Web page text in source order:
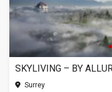
SKYLIVING – BY
Surrey